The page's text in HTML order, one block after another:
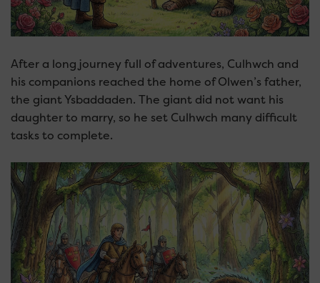
After a long journey full of adventures, Culhwch and
his companions reached the home of Olwen’s father,
the giant Ysbaddaden. The giant did not want his
daughter to marry, so he set Culhwch many difficult
tasks to complete.